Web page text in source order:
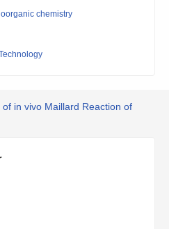
chemistry
in vivo Maillard Reaction of